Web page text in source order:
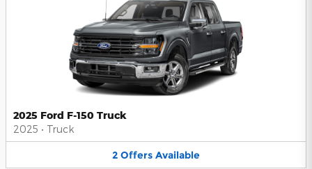
2025 Ford F-150 Truck
2025 • Truck
2 Offers Available